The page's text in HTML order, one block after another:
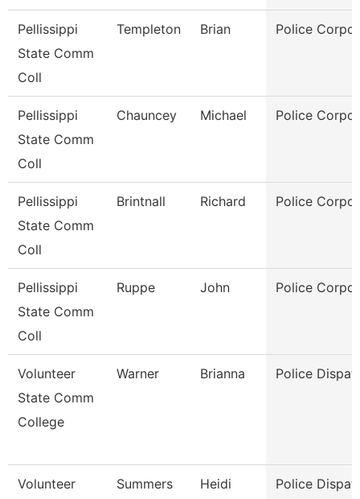
Pellissippi
State Comm
Coll
Templeton Brian Police
Pellissippi
State Comm
Coll
Chauncey Michael Police
Pellissippi
State Comm
Coll
Brintnall Richard Police
Pellissippi
State Comm
Coll
Ruppe John Police
Volunteer
State Comm
College
Warner Brianna Police
Volunteer
Summers Heidi Police